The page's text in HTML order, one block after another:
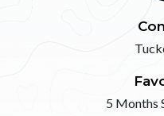
5 Months